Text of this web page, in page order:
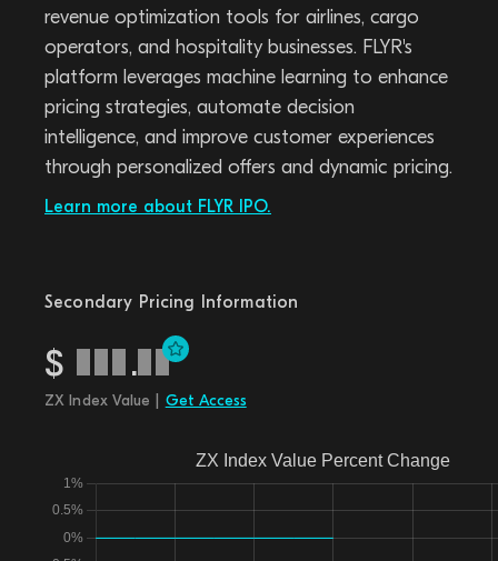
revenue optimization tools for airlines, cargo
operators, and hospitality businesses. FLYR's
platform leverages machine learning to enhance
pricing strategies, automate decision
intelligence, and improve customer experiences
through personalized offers and dynamic pricing.
Learn more about FLYR IPO.
Secondary Pricing Information
$ .
ZX Index Value | Get Access